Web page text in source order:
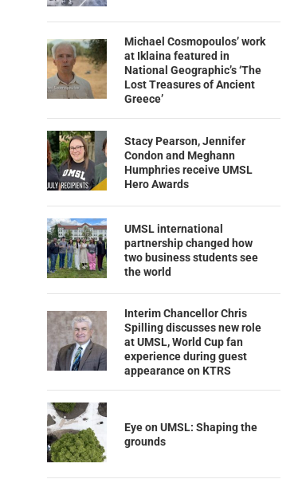
Michael Cosmopoulos’ work
at Iklaina featured in
National Geographic’s ‘The
Lost Treasures of Ancient
Greece’
Stacy Pearson, Jennifer
Condon and Meghann
Humphries receive UMSL
Hero Awards
UMSL international
partnership changed how
two business students see
the world
Interim Chancellor Chris
Spilling discusses new role
at UMSL, World Cup fan
experience during guest
appearance on KTRS
Eye on UMSL: Shaping the
grounds